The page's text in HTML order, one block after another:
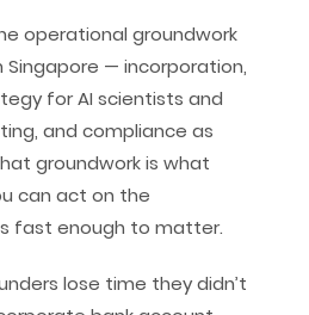
operational groundwork
— incorporation,
for AI scientists and
and compliance as
groundwork is what
can act on the
fast enough to matter.
lose time they didn’t